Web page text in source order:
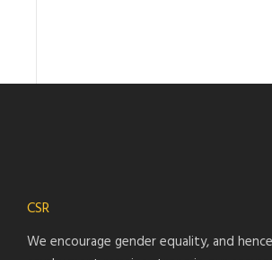
CSR
We encourage gender equality, and